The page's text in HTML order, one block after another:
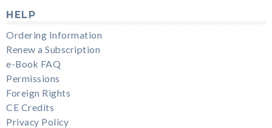
HELP
Ordering Information
Renew a Subscription
e-Book FAQ
Permissions
Foreign Rights
CE Credits
Privacy Policy